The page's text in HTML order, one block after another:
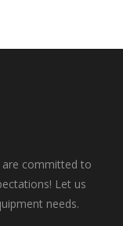
are committed to
Let us
needs.